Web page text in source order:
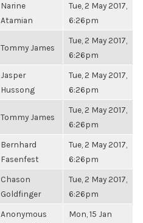
Narine
Atamian
Tue, 2 May 2017,
6:26pm
Tommy James
Tue, 2 May 2017,
6:26pm
Jasper
Hussong
Tue, 2 May 2017,
6:26pm
Tommy James
Tue, 2 May 2017,
6:26pm
Bernhard
Fasenfest
Tue, 2 May 2017,
6:26pm
Chason
Goldfinger
Tue, 2 May 2017,
6:26pm
Anonymous
Mon, 15 Jan